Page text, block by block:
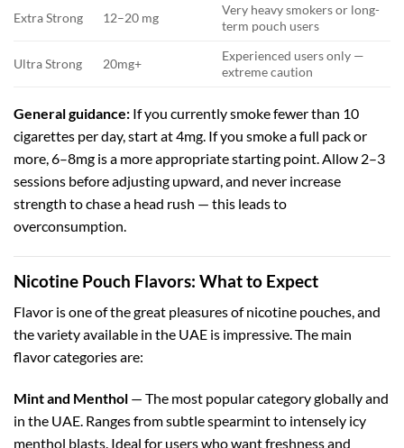
Extra Strong 12–20 mg
Very heavy smokers or long-
term pouch users
Ultra Strong 20mg+
Experienced users only —
extreme caution
General guidance: If you currently smoke fewer than 10
cigarettes per day, start at 4mg. If you smoke a full pack or
more, 6–8mg is a more appropriate starting point. Allow 2–3
sessions before adjusting upward, and never increase
strength to chase a head rush — this leads to
overconsumption.
Nicotine Pouch Flavors: What to Expect
Flavor is one of the great pleasures of nicotine pouches, and
the variety available in the UAE is impressive. The main
flavor categories are:
Mint and Menthol — The most popular category globally and
in the UAE. Ranges from subtle spearmint to intensely icy
menthol blasts. Ideal for users who want freshness and